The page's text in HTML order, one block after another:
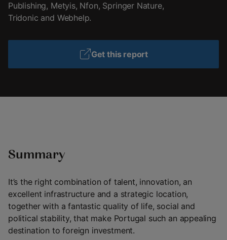
Publishing, Metyis, Nfon, Springer Nature,
Tridonic and Webhelp.
Get this report
Summary
It’s the right combination of talent, innovation, an
excellent infrastructure and a strategic location,
together with a fantastic quality of life, social and
political stability, that make Portugal such an appealing
destination to foreign investment.